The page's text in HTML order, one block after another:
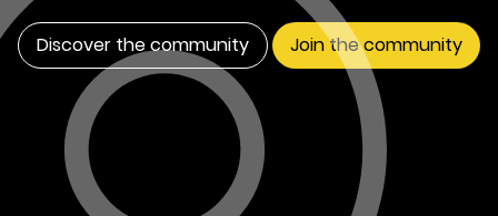
Discover the community Join the community